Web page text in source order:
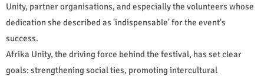
Unity, partner organisations, and especially the volunteers whose
dedication she described as 'indispensable' for the event's
success.
Afrika Unity, the driving force behind the festival, has set clear
goals: strengthening social ties, promoting intercultural